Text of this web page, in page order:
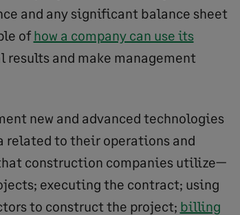
and any significant balance sheet
of how a company can use its
and make management
new and advanced technologies
to their operations and
construction companies utilize—
executing the contract; using
to construct the project; billing